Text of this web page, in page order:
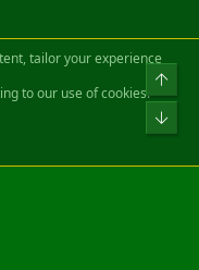
XenForo Ltd.
tailor your experience
to our use of cookies.
Top